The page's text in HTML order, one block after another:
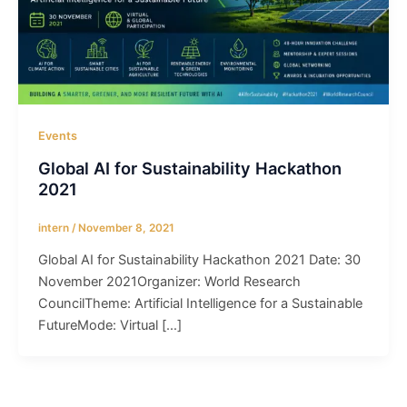
Events
Global AI for Sustainability Hackathon
2021
intern / November 8, 2021
Global AI for Sustainability Hackathon 2021 Date: 30
November 2021Organizer: World Research
CouncilTheme: Artificial Intelligence for a Sustainable
FutureMode: Virtual […]